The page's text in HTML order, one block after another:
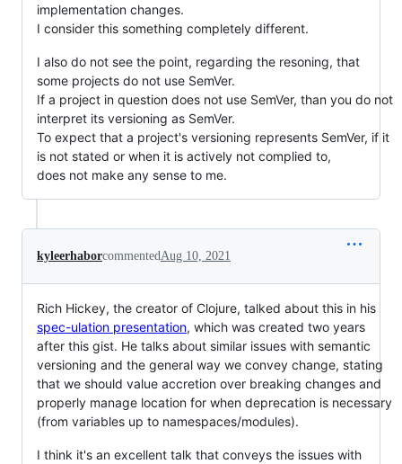
implementation changes.
I consider this something completely different.
I also do not see the point, regarding the resoning, that
some projects do not use SemVer.
If a project in question does not use SemVer, than you do not
interpret its versioning as SemVer.
To expect that a project's versioning represents SemVer, if it
is not stated or when it is actively not complied to,
does not make any sense to me.
kyleerhaborcommentedAug 10, 2021
Rich Hickey, the creator of Clojure, talked about this in his
spec-ulation presentation, which was created two years
after this gist. He talks about similar issues with semantic
versioning and the general way we convey change, stating
that we should value accretion over breaking changes and
properly manage location for when deprecation is necessary
(from variables up to namespaces/modules).
I think it's an excellent talk that conveys the issues with